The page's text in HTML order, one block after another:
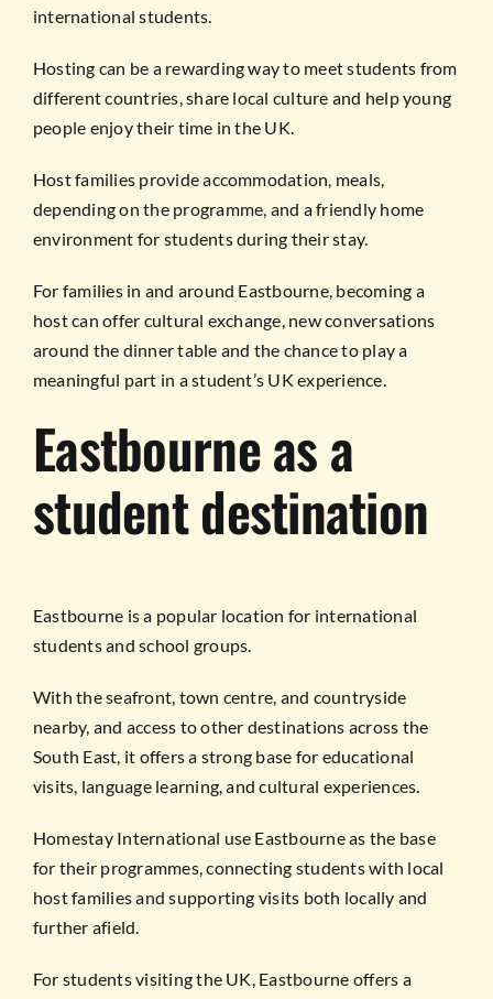
international students.
Hosting can be a rewarding way to meet students from
different countries, share local culture and help young
people enjoy their time in the UK.
Host families provide accommodation, meals,
depending on the programme, and a friendly home
environment for students during their stay.
For families in and around Eastbourne, becoming a
host can offer cultural exchange, new conversations
around the dinner table and the chance to play a
meaningful part in a student’s UK experience.
Eastbourne as a
student destination
Eastbourne is a popular location for international
students and school groups.
With the seafront, town centre, and countryside
nearby, and access to other destinations across the
South East, it offers a strong base for educational
visits, language learning, and cultural experiences.
Homestay International use Eastbourne as the base
for their programmes, connecting students with local
host families and supporting visits both locally and
further afield.
For students visiting the UK, Eastbourne offers a